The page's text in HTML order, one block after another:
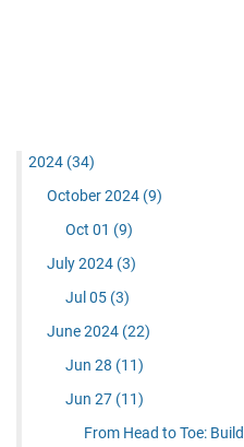
2024 (34)
October 2024 (9)
Oct 01 (9)
July 2024 (3)
Jul 05 (3)
June 2024 (22)
Jun 28 (11)
Jun 27 (11)
From Head to Toe: